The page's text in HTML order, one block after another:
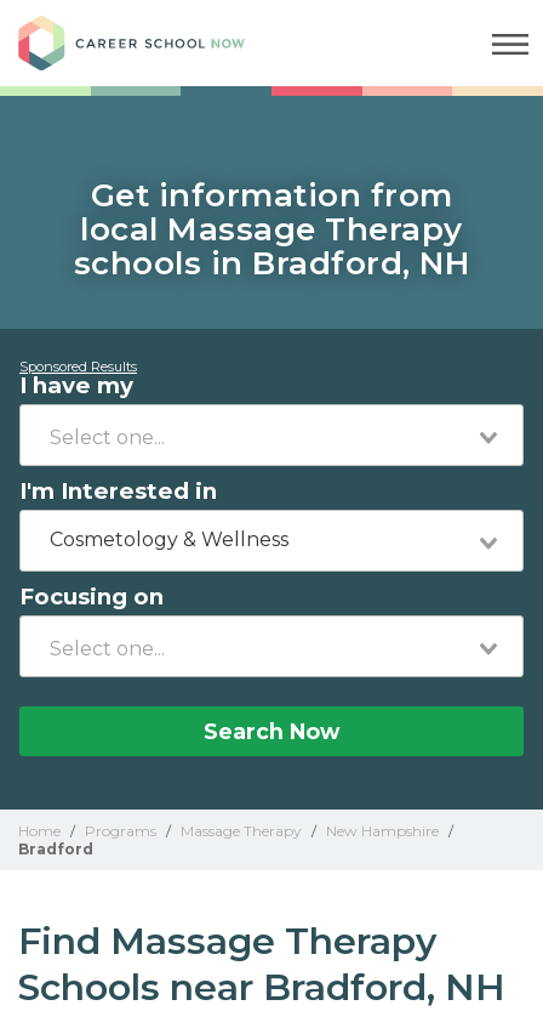
Get information from
local Massage Therapy
schools in Bradford, NH
Sponsored Results
I have my
I'm Interested in
Cosmetology & Wellness
Focusing on
Search Now
Home / Programs / Massage Therapy / New Hampshire /
Bradford
Find Massage Therapy
Schools near Bradford, NH